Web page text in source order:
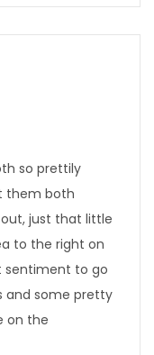
so prettily
them both
just that little
to the right on
sentiment to go
and some pretty
on the